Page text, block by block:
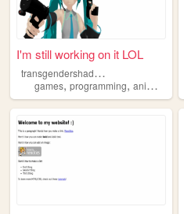
I'm still working on it LOL
t
ransgendershadowthehedgehog
games, programming, anime